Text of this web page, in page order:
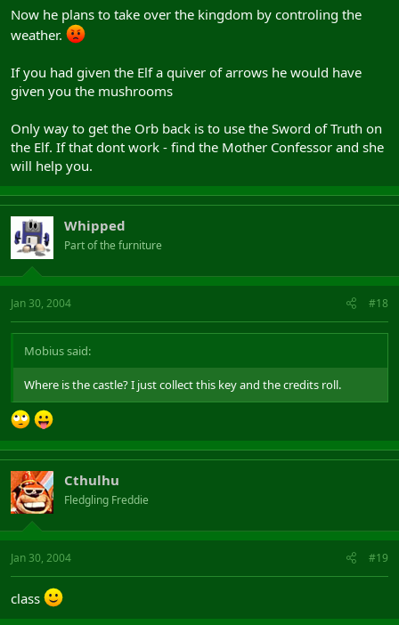
Now he plans to take over the kingdom by controling the
weather.
If you had given the Elf a quiver of arrows he would have
given you the mushrooms
Only way to get the Orb back is to use the Sword of Truth on
the Elf. If that dont work - find the Mother Confessor and she
will help you.
Whipped
Part of the furniture
Jan 30, 2004 #18
Mobius said:
Where is the castle? I just collect this key and the credits roll.
Cthulhu
Fledgling Freddie
Jan 30, 2004 #19
class